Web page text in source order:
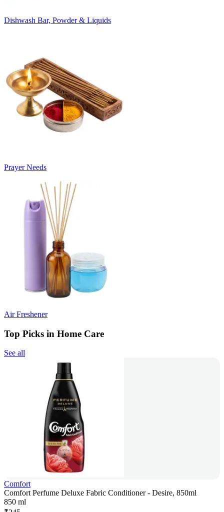
Dishwash Bar, Powder & Liquids
Prayer Needs
Air Freshener
Top Picks in Home Care
See all
Comfort
Comfort Perfume Deluxe Fabric Conditioner - Desire, 850ml
850 ml